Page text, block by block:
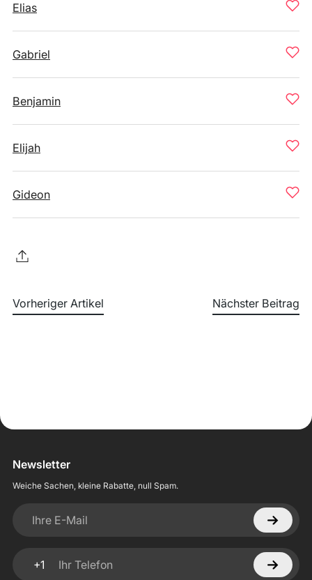
Elias
Gabriel
Benjamin
Elijah
Gideon
Vorheriger Artikel Nächster Beitrag
Newsletter
Weiche Sachen, kleine Rabatte, null Spam.
Ihre E-Mail
+1
Ihr Telefon